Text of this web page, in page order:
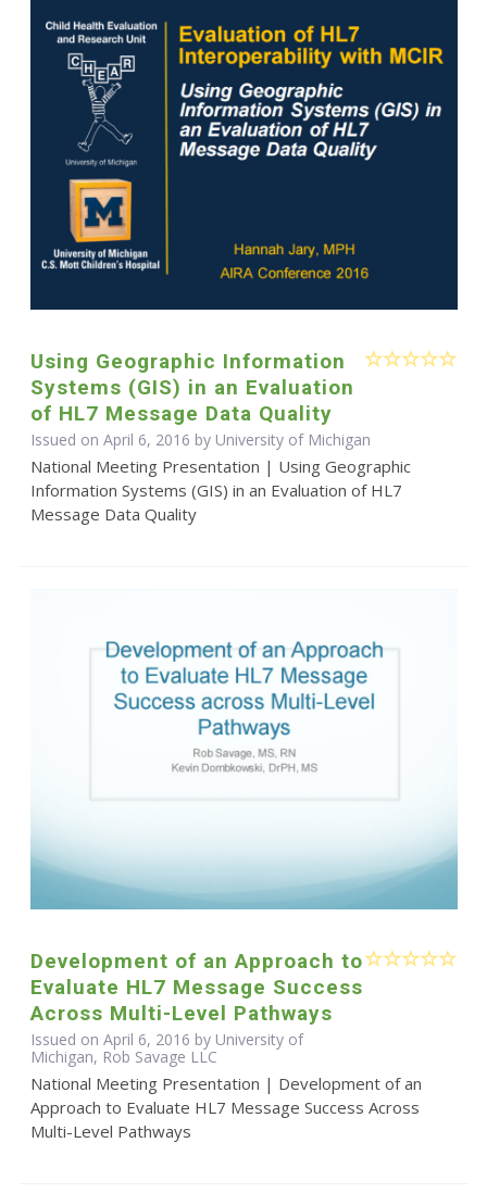
Using Geographic Information
Systems (GIS) in an Evaluation
of HL7 Message Data Quality
Issued on April 6, 2016 by University of Michigan
National Meeting Presentation | Using Geographic
Information Systems (GIS) in an Evaluation of HL7
Message Data Quality
Development of an Approach to
Evaluate HL7 Message Success
Across Multi-Level Pathways
Issued on April 6, 2016 by University of
Michigan, Rob Savage LLC
National Meeting Presentation | Development of an
Approach to Evaluate HL7 Message Success Across
Multi-Level Pathways